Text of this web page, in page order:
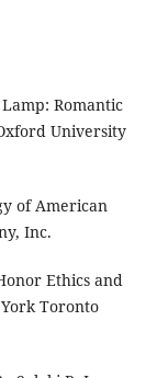
Romantic
University
of American
Inc.
Ethics and
Toronto